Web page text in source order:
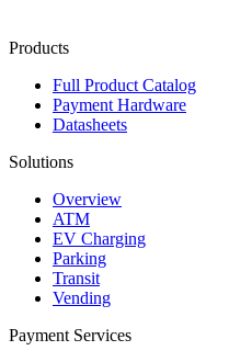
Products
Full Product Catalog
Payment Hardware
Datasheets
Solutions
Overview
ATM
EV Charging
Parking
Transit
Vending
Payment Services